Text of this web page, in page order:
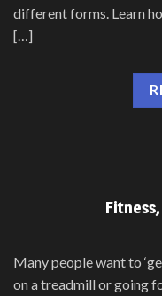
different forms. Learn
[…]
Many people want to
on a treadmill or going